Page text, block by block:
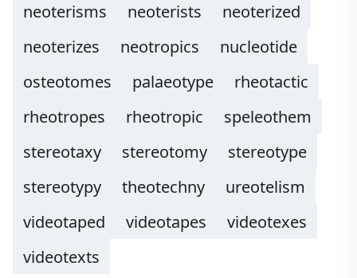
neoterisms
neoterists
neoterized
neoterizes
neotropics
nucleotide
osteotomes
palaeotype
rheotactic
rheotropes
rheotropic
speleothem
stereotaxy
stereotomy
stereotype
stereotypy
theotechny
ureotelism
videotaped
videotapes
videotexes
videotexts